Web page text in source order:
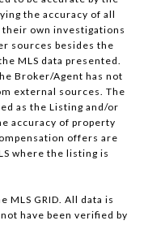
the accuracy of all
own investigations
sources besides the
MLS data presented.
Broker/Agent has not
external sources. The
as the Listing and/or
accuracy of property
offers are
where the listing is
GRID. All data is
have been verified by